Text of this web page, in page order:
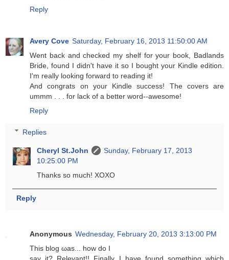
Reply
Avery Cove Saturday, February 16, 2013 11:50:00 AM
Went back and checked my shelf for your book, Badlands
Bride, found I didn't have it so I bought your Kindle edition.
I'm really looking forward to reading it!
And congrats on your Kindle success! The covers are
ummm . . . for lack of a better word--awesome!
Reply
Replies
Cheryl St.John
Sunday, February 17, 2013
10:25:00 PM
Thanks so much! XOXO
Reply
Anonymous Wednesday, February 20, 2013 3:13:00 PM
Thіs blοg ωas... how ԁo Ι